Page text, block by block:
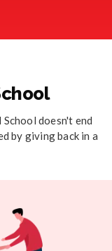
doesn't end
by giving back in a